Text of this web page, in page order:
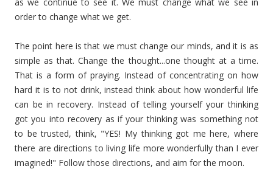
order to change what we get.
The point here is that we must change our minds, and it is as
simple as that. Change the thought...one thought at a time.
That is a form of praying. Instead of concentrating on how
hard it is to not drink, instead think about how wonderful life
can be in recovery. Instead of telling yourself your thinking
got you into recovery as if your thinking was something not
to be trusted, think, "YES! My thinking got me here, where
there are directions to living life more wonderfully than I ever
imagined!" Follow those directions, and aim for the moon.